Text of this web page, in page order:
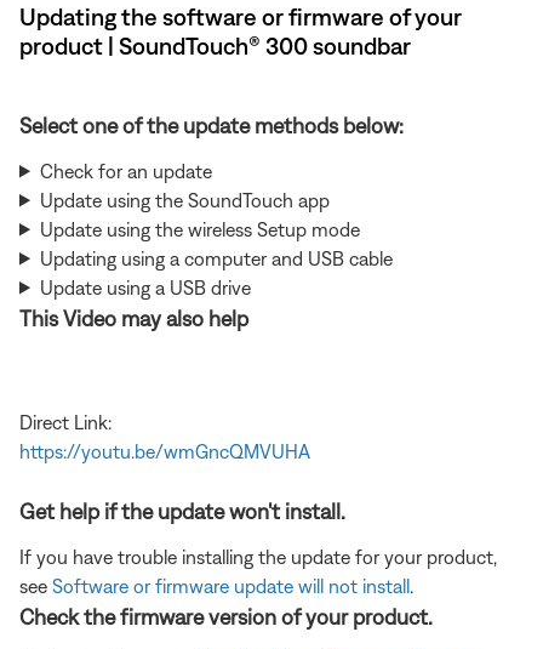
Updating the software or firmware of your
product | SoundTouch® 300 soundbar
Select one of the update methods below:
Check for an update
Update using the SoundTouch app
Update using the wireless Setup mode
Updating using a computer and USB cable
Update using a USB drive
This Video may also help
Direct Link:
https://youtu.be/wmGncQMVUHA
Get help if the update won't install.
If you have trouble installing the update for your product,
see Software or firmware update will not install
Check the firmware version of your product.